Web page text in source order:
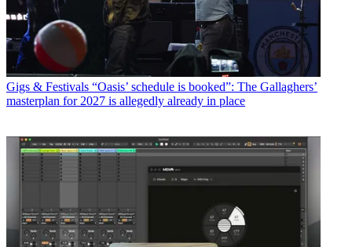
Gigs & Festivals “Oasis’ schedule is booked”: The Gallaghers’
masterplan for 2027 is allegedly already in place